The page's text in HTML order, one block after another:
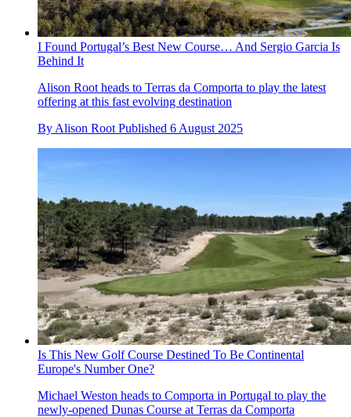
I Found Portugal’s Best New Course… And Sergio Garcia Is
Behind It
Alison Root heads to Terras da Comporta to play the latest
offering at this fast evolving destination
By Alison Root Published 6 August 2025
Is This New Golf Course Destined To Be Continental
Europe's Number One?
Michael Weston heads to Comporta in Portugal to play the
newly-opened Dunas Course at Terras da Comporta